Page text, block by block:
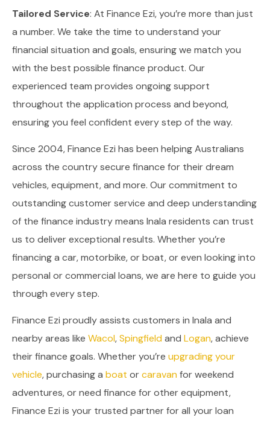
Tailored Service: At Finance Ezi, you’re more than just
a number. We take the time to understand your
financial situation and goals, ensuring we match you
with the best possible finance product. Our
experienced team provides ongoing support
throughout the application process and beyond,
ensuring you feel confident every step of the way.
Since 2004, Finance Ezi has been helping Australians
across the country secure finance for their dream
vehicles, equipment, and more. Our commitment to
outstanding customer service and deep understanding
of the finance industry means Inala residents can trust
us to deliver exceptional results. Whether you’re
financing a car, motorbike, or boat, or even looking into
personal or commercial loans, we are here to guide you
through every step.
Finance Ezi proudly assists customers in Inala and
nearby areas like Wacol,Spingfieldand Logan, achieve
their finance goals. Whether you’re upgrading your
vehicle, purchasing a boat orcaravanfor weekend
adventures, or need finance for other equipment,
Finance Ezi is your trusted partner for all your loan